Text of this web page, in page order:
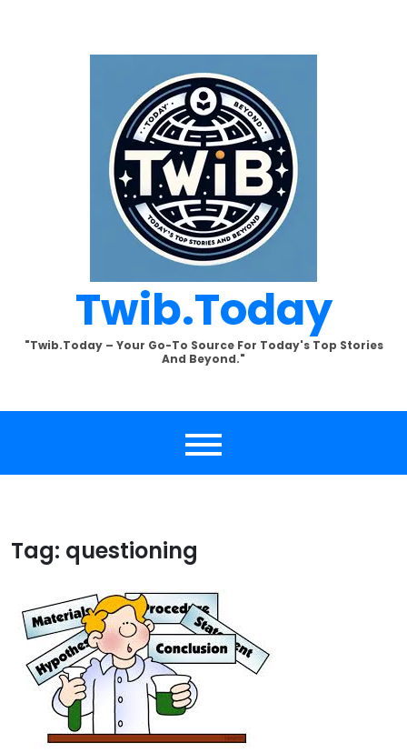
Twib.today
"Twib.today – Your Go-To Source For Today's Top Stories
And Beyond."
Tag: questioning